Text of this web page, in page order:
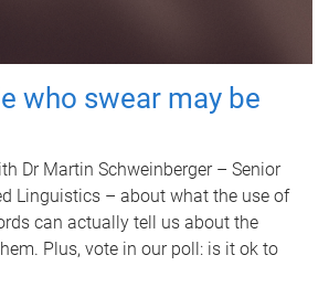
who swear may be
Dr Martin Schweinberger – Senior
Linguistics – about what the use of
can actually tell us about the
Plus, vote in our poll: is it ok to